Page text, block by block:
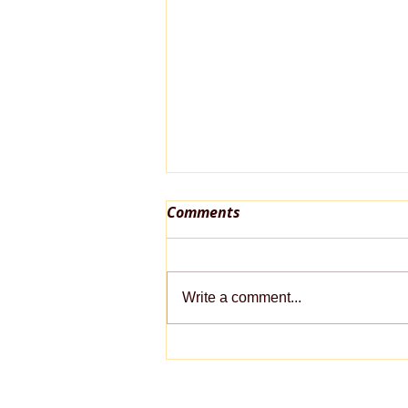
Late-Summer Pet Care
Comments
Write a comment...